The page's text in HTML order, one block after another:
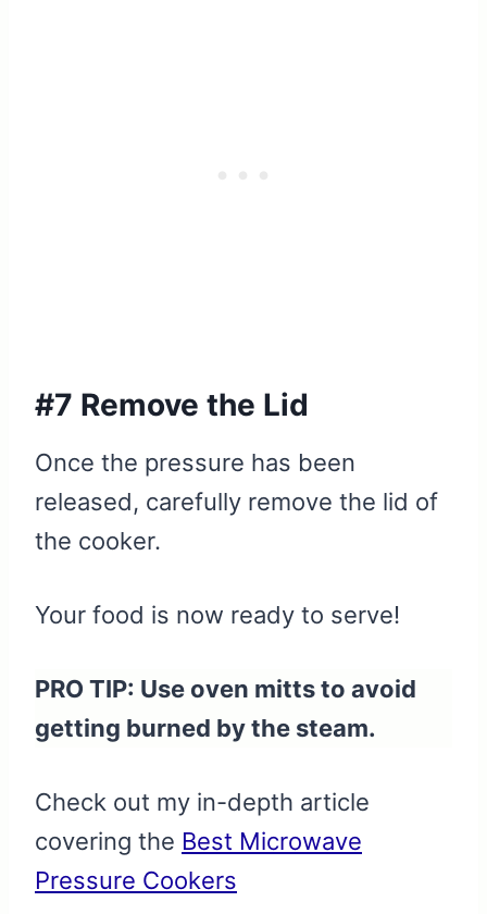
#7 Remove the Lid
Once the pressure has been
released, carefully remove the lid of
the cooker.
Your food is now ready to serve!
PRO TIP: Use oven mitts to avoid
getting burned by the steam.
Check out my in-depth article
covering the Best Microwave
Pressure Cookers